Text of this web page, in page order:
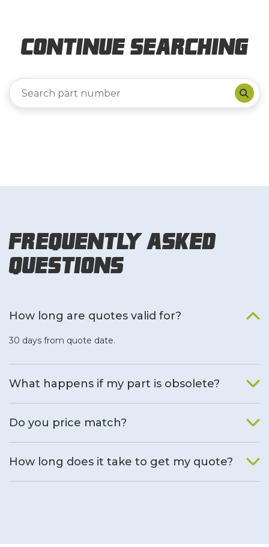
Continue Searching
Frequently Asked
Questions
How long are quotes valid for?
30 days from quote date.
What happens if my part is obsolete?
Do you price match?
How long does it take to get my quote?